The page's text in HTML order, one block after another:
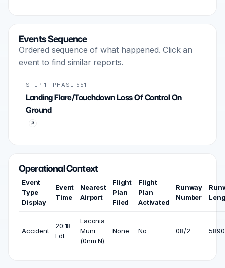
Events Sequence
Ordered sequence of what happened. Click an
event to find similar reports.
STEP 1 · PHASE 551
Landing Flare/Touchdown Loss Of Control On
Ground
Operational Context
Event
Type
Display
Event
Time
Nearest
Airport
Flight
Plan
Filed
Flight
Plan
Activated
Runway
Number
Accident
20:18
Edt
Laconia
Muni
(0nm N)
None No 08/2